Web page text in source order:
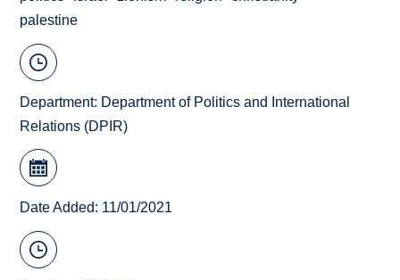
palestine
Department: Department of Politics and International
Relations (DPIR)
Date Added: 11/01/2021